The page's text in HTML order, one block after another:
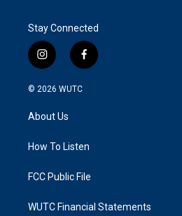
Stay Connected
i
n
s
g
a
f
a
k
© 2026 WUTC
About Us
How To Listen
FCC Public File
WUTC Financial Statements